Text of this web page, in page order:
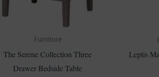
Furniture
The Serene Collection Three
Drawer Bedside Table
Leptis